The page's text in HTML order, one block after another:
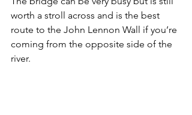
worth a stroll across and is the best
route to the John Lennon Wall if you’re
coming from the opposite side of the
river.